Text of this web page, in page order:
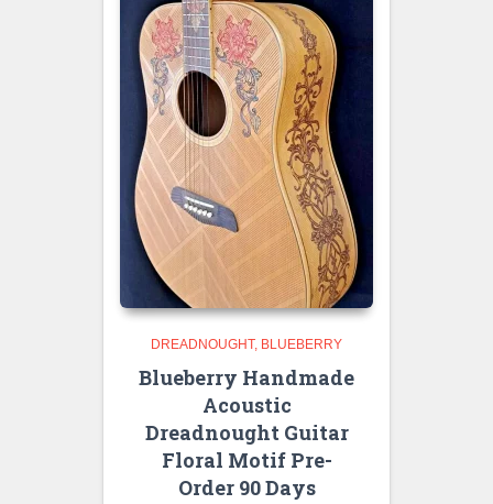
DREADNOUGHT BLUEBERRY
Blueberry Handmade
Acoustic
Dreadnought Guitar
Floral Motif Pre-
Order 90 Days